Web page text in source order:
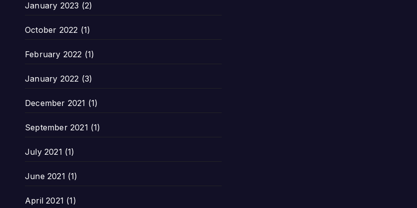
January 2023 (2)
October 2022 (1)
February 2022 (1)
January 2022 (3)
December 2021 (1)
September 2021 (1)
July 2021 (1)
June 2021 (1)
April 2021 (1)